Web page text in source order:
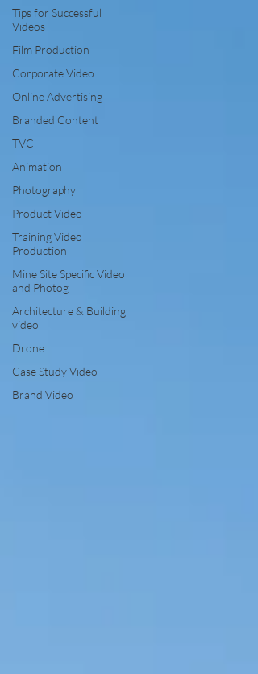
Tips for Successful
Videos
Film Production
Corporate Video
Online Advertising
Branded Content
TVC
Animation
Photography
Product Video
Training Video
Production
Mine Site Specific Video
and Photog
Architecture & Building
video
Drone
Case Study Video
Brand Video